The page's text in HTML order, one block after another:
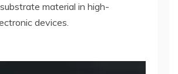
material in high-
devices.